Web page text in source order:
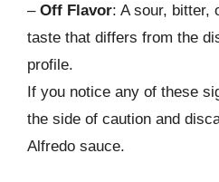
– Off Flavor: A sour, bitter,
taste that differs from the
profile.
If you notice any of these
the side of caution and
Alfredo sauce.